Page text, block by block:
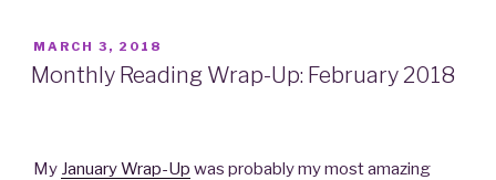
POSTED
ON
MARCH 3, 2018
Monthly Reading Wrap-Up: February 2018
My January Wrap-Up was probably my most amazing